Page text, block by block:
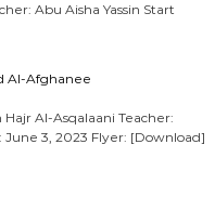
Abu Aisha Yassin Start
Al-Afghanee
Al-Asqalaani Teacher:
3, 2023 Flyer: [Download]